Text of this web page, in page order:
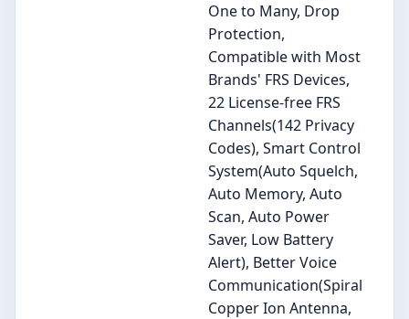
One to Many, Drop
Protection,
Compatible with Most
Brands' FRS Devices,
22 License-free FRS
Channels(142 Privacy
Codes), Smart Control
System(Auto Squelch,
Auto Memory, Auto
Scan, Auto Power
Saver, Low Battery
Alert), Better Voice
Communication(Spiral
Copper Ion Antenna,